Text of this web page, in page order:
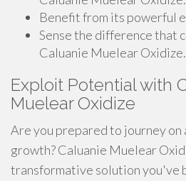
Benefit from its powerful
Sense the difference that
Caluanie Muelear Oxidize.
Exploit Potential with
Muelear Oxidize
Are you prepared to journey on
growth? Caluanie Muelear
transformative solution you've